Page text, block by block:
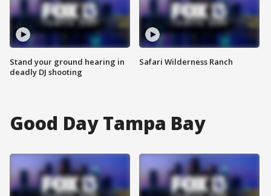
Stand your ground hearing in
deadly DJ shooting
Safari Wilderness Ranch
Good Day Tampa Bay